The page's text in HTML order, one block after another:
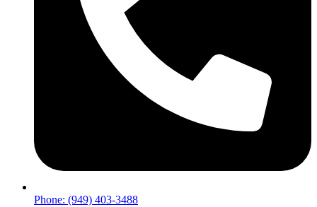
Phone: (949) 403-3488